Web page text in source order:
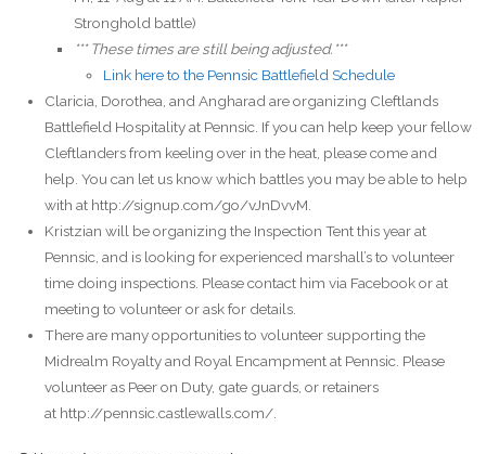
Stronghold battle)
*** These times are still being adjusted.***
Link here to the Pennsic Battlefield Schedule
Claricia, Dorothea, and Angharad are organizing Cleftlands
Battlefield Hospitality at Pennsic. If you can help keep your fellow
Cleftlanders from keeling over in the heat, please come and
help. You can let us know which battles you may be able to help
with at http://signup.com/go/vJnDvvM.
Kristzian will be organizing the Inspection Tent this year at
Pennsic, and is looking for experienced marshall’s to volunteer
time doing inspections. Please contact him via Facebook or at
meeting to volunteer or ask for details.
There are many opportunities to volunteer supporting the
Midrealm Royalty and Royal Encampment at Pennsic. Please
volunteer as Peer on Duty, gate guards, or retainers
at http://pennsic.castlewalls.com/.